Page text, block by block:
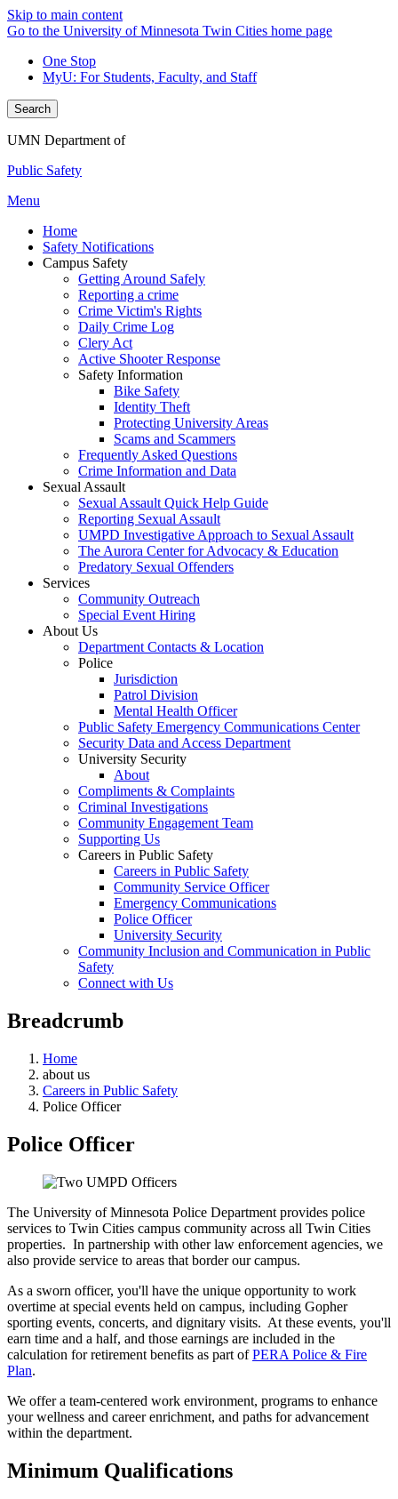
Skip to main content
Go to the University of Minnesota Twin Cities home page
One Stop
MyU: For Students, Faculty, and Staff
Search
UMN Department of
Public Safety
Menu
Home
Safety Notifications
Campus Safety
Getting Around Safely
Reporting a crime
Crime Victim's Rights
Daily Crime Log
Clery Act
Active Shooter Response
Safety Information
Bike Safety
Identity Theft
Protecting University Areas
Scams and Scammers
Frequently Asked Questions
Crime Information and Data
Sexual Assault
Sexual Assault Quick Help Guide
Reporting Sexual Assault
UMPD Investigative Approach to Sexual Assault
The Aurora Center for Advocacy & Education
Predatory Sexual Offenders
Services
Community Outreach
Special Event Hiring
About Us
Department Contacts & Location
Police
Jurisdiction
Patrol Division
Mental Health Officer
Public Safety Emergency Communications Center
Security Data and Access Department
University Security
About
Compliments & Complaints
Criminal Investigations
Community Engagement Team
Supporting Us
Careers in Public Safety
Careers in Public Safety
Community Service Officer
Emergency Communications
Police Officer
University Security
Community Inclusion and Communication in Public
Safety
Connect with Us
Breadcrumb
Home
about us
Careers in Public Safety
Police Officer
Police Officer
The University of Minnesota Police Department provides police
services to Twin Cities campus community across all Twin Cities
properties. In partnership with other law enforcement agencies, we
also provide service to areas that border our campus.
As a sworn officer, you'll have the unique opportunity to work
overtime at special events held on campus, including Gopher
sporting events, concerts, and dignitary visits. At these events, you'll
earn time and a half, and those earnings are included in the
calculation for retirement benefits as part ofPERA Police & Fire
Plan.
We offer a team-centered work environment, programs to enhance
your wellness and career enrichment, and paths for advancement
within the department.
Minimum Qualifications